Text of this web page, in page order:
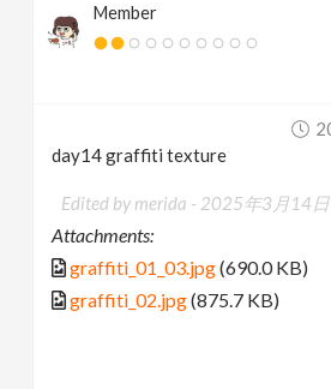
Member
day14 graffiti texture
Edited by merida - 2025年3月14
Attachments:
graffiti_01_03.jpg(690.0 KB)
graffiti_02.jpg(875.7 KB)